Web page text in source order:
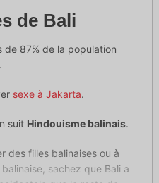
de Bali
de 87% de la population
.
sexe à Jakarta.
suit Hindouisme balinais.
des filles balinaises ou à
sachez que Bali a